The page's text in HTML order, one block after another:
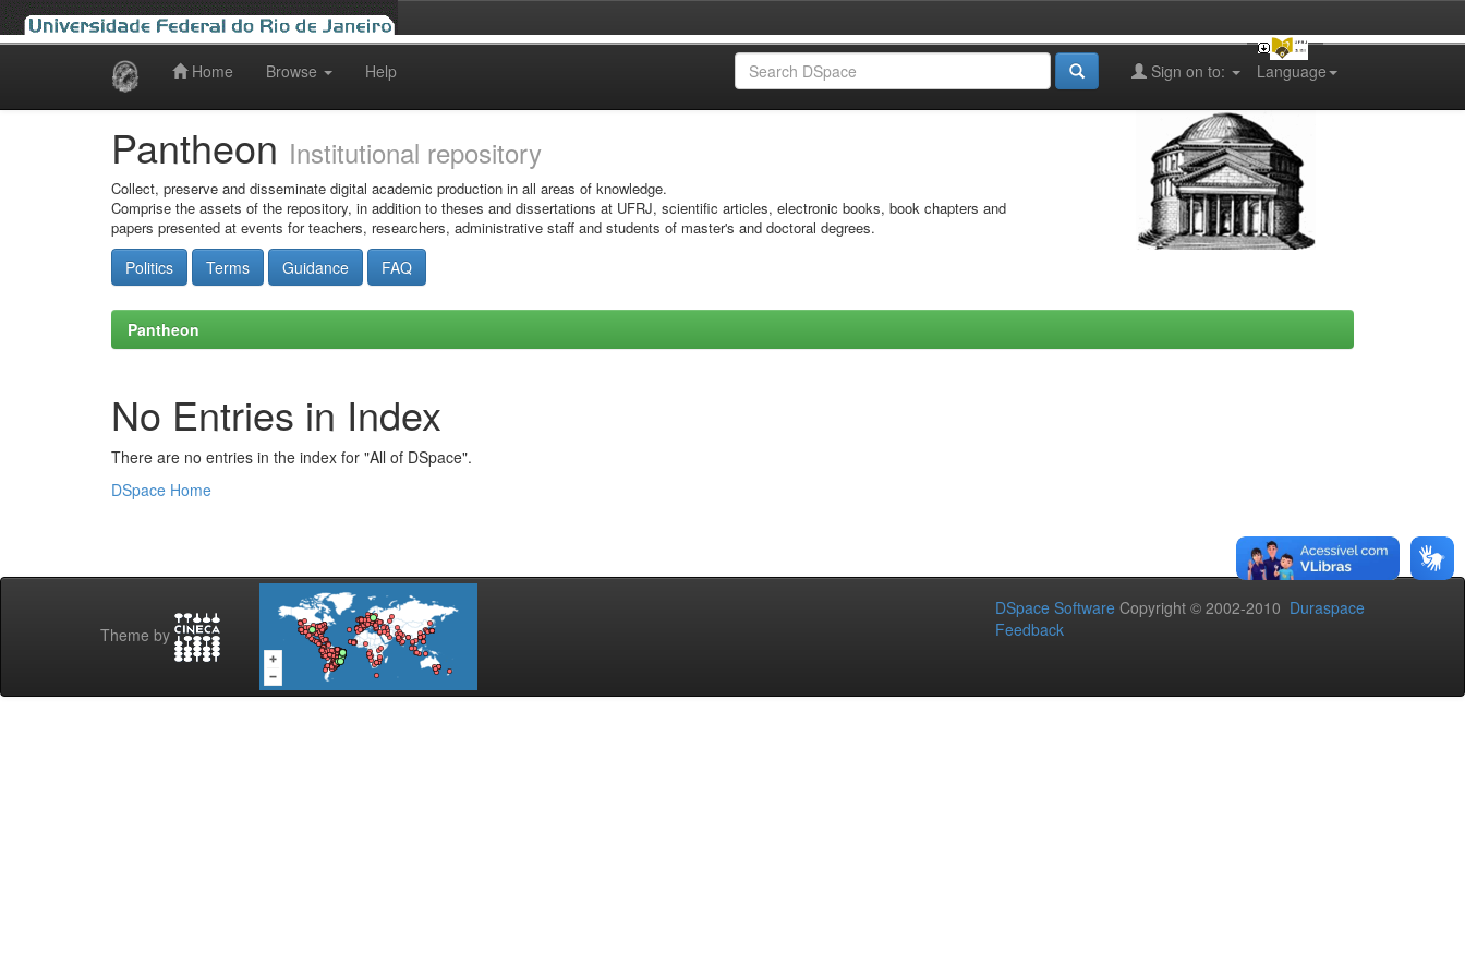
Home Browse Help Language
Sign on to:
Pantheon Institutional repository
Collect, preserve and disseminate digital academic production in all areas of knowledge.
Comprise the assets of the repository, in addition to theses and dissertations at UFRJ, scientific articles, electronic books, book chapters and
papers presented at events for teachers, researchers, administrative staff and students of master's and doctoral degrees.
Politics Terms Guidance FAQ
Pantheon
No Entries in Index
There are no entries in the index for "All of DSpace".
DSpace Home
Theme by
DSpace Software Copyright © 2002-2010 Duraspace
Feedback